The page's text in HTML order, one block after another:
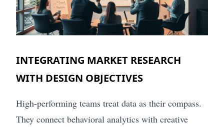
INTEGRATING MARKET RESEARCH
WITH DESIGN OBJECTIVES
High-performing teams treat data as their compass.
They connect behavioral analytics with creative